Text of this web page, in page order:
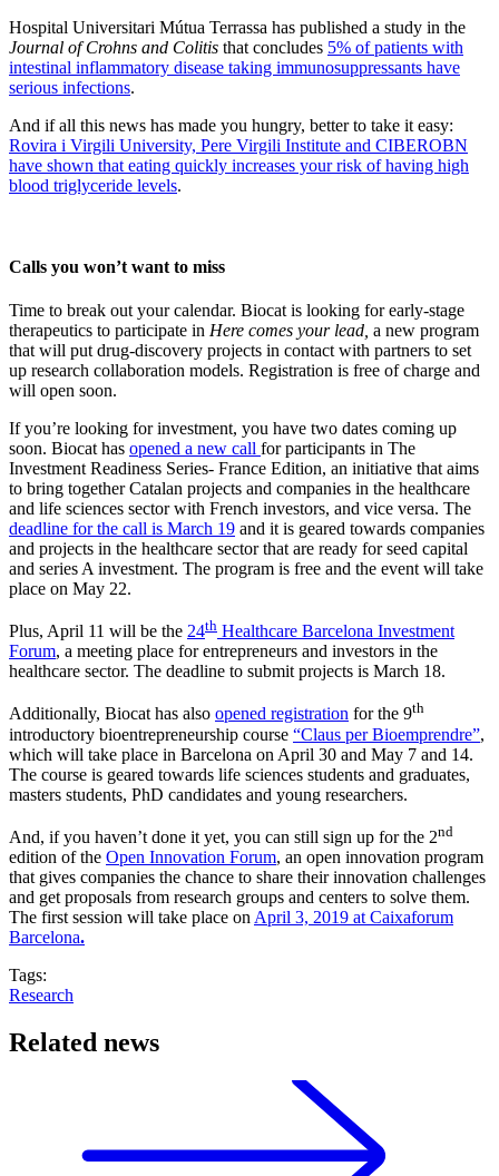
Hospital Universitari Mútua Terrassa has published a study in the
Journal of Crohns and Colitis that concludes 5% of patients with
intestinal inflammatory disease taking immunosuppressants have
serious infections.
And if all this news has made you hungry, better to take it easy:
Rovira i Virgili University, Pere Virgili Institute and CIBEROBN
have shown that eating quickly increases your risk of having high
blood triglyceride levels.
Calls you won’t want to miss
Time to break out your calendar. Biocat is looking for early-stage
therapeutics to participate in Here comes your lead, a new program
that will put drug-discovery projects in contact with partners to set
up research collaboration models. Registration is free of charge and
will open soon.
If you’re looking for investment, you have two dates coming up
soon. Biocat has opened a new call for participants in The
Investment Readiness Series- France Edition, an initiative that aims
to bring together Catalan projects and companies in the healthcare
and life sciences sector with French investors, and vice versa. The
deadline for the call is March 19 and it is geared towards companies
and projects in the healthcare sector that are ready for seed capital
and series A investment. The program is free and the event will take
place on May 22.
Plus, April 11 will be the 24th Healthcare Barcelona Investment
Forum, a meeting place for entrepreneurs and investors in the
healthcare sector. The deadline to submit projects is March 18.
Additionally, Biocat has also opened registration for the 9th
introductory bioentrepreneurship course “Claus per Bioemprendre”,
which will take place in Barcelona on April 30 and May 7 and 14.
The course is geared towards life sciences students and graduates,
masters students, PhD candidates and young researchers.
And, if you haven’t done it yet, you can still sign up for the 2nd
edition of the Open Innovation Forum, an open innovation program
that gives companies the chance to share their innovation challenges
and get proposals from research groups and centers to solve them.
The first session will take place on April 3, 2019 at Caixaforum
Barcelona.
Tags:
Research
Related news